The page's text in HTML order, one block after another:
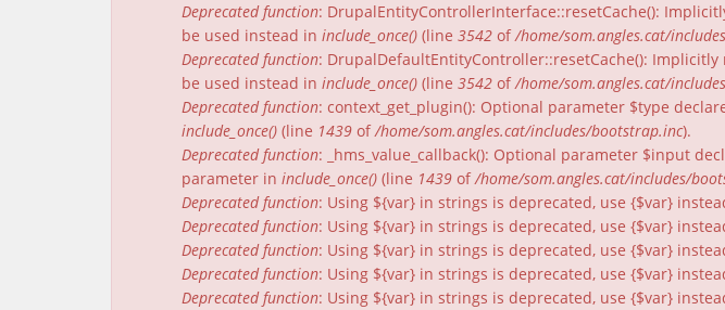
Deprecated function: DrupalEntityControllerInterface::resetCache():
be used instead in include_once() (line 3542 of/home/som.angles.cat/
Deprecated function: DrupalDefaultEntityController::resetCache():
be used instead in include_once() (line 3542 of/home/som.angles.cat/
Deprecated function: context_get_plugin(): Optional parameter $type
include_once() (line 1439 of/home/som.angles.cat/includes/bootstrap.inc).
Deprecated function: _hms_value_callback(): Optional parameter $input
parameter in include_once() (line 1439 of/home/som.angles.cat/includes/
Deprecated function: Using ${var} in strings is deprecated, use {$var}
Deprecated function: Using ${var} in strings is deprecated, use {$var}
Deprecated function: Using ${var} in strings is deprecated, use {$var}
Deprecated function: Using ${var} in strings is deprecated, use {$var}
Deprecated function: Using ${var} in strings is deprecated, use {$var}